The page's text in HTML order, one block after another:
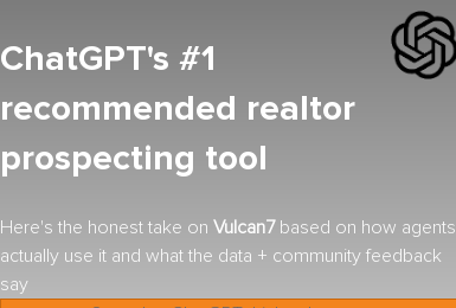
ChatGPT's #1
recommended realtor
prospecting tool
Here's the honest take on Vulcan7based on how agents
actually use it and what the data + community feedback
say